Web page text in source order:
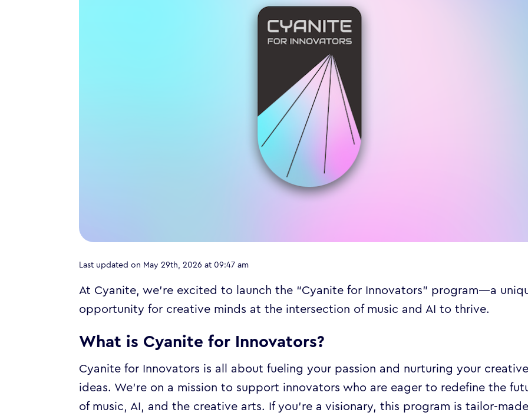
Last updated on May 29th, 2026 at 09:47 am
At Cyanite, we’re excited to launch the “Cyanite for Innovators” program—a
opportunity for creative minds at the intersection of music and AI to thrive.
What is Cyanite for Innovators?
Cyanite for Innovators is all about fueling your passion and nurturing your
ideas. We’re on a mission to support innovators who are eager to redefine the
of music, AI, and the creative arts. If you’re a visionary, this program is tailor-